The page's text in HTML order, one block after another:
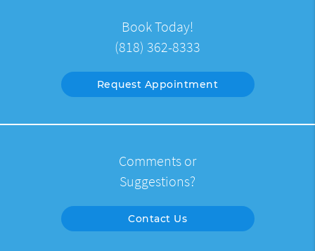
Book Today!
(818) 362-8333
Request Appointment
Comments or
Suggestions?
Contact Us